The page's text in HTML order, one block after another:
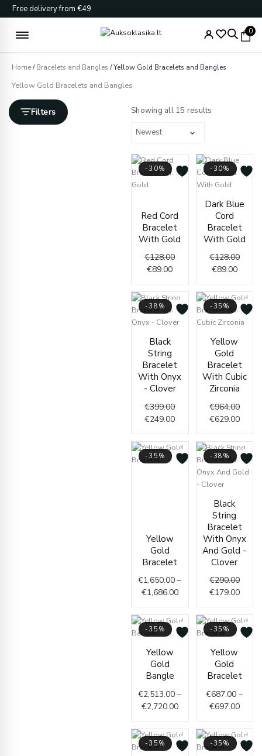
Skip
to
content
Free delivery from €49
0
Home/Bracelets and Bangles / Yellow Gold Bracelets and Bangles
Yellow Gold Bracelets and Bangles
Filters Showing all 15 results
-30%
Red Cord
Bracelet
With Gold
€128.00
was:
€128.00.
€89.00
is:
€89.00.
-30%
Dark Blue
Cord
Bracelet
With Gold
€128.00
price
€89.00
price
-38%
Black
String
Bracelet
With Onyx
- Clover
€399.00
was:
€399.00.
€249.00
is:
€249.00.
-35%
Yellow
Gold
Bracelet
With Cubic
Zirconia
€964.00
was:
€629.00
is:
-35%
Yellow
Gold
Bracelet
€1,650.00 –
€1,686.00
range:
€1,686.00
-38%
Black
String
Bracelet
With Onyx
And Gold -
Clover
€290.00
€179.00
-35%
Yellow
Gold
Bangle
€2,513.00 –
€2,720.00
€2,513.00
€2,720.00
-35%
Yellow
Gold
Bracelet
€687.00 –
€697.00
-35% -35%